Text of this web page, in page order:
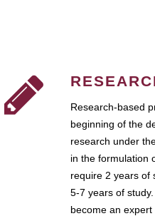
Research-based
beginning of the
research under
in the formulation
require 2 years of
5-7 years of
become an